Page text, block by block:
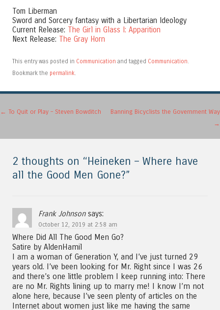
Tom Liberman
Sword and Sorcery fantasy with a Libertarian Ideology
Current Release: The Girl in Glass I: Apparition
Next Release: The Gray Horn
This entry was posted in Communication and tagged Communication.
Bookmark the permalink.
Post navigation
← To Quit or Play – Steven Bowditch
Banning Bicyclists the Government Way
→
2 thoughts on “Heineken – Where have
all the Good Men Gone?”
Frank Johnson says:
October 12, 2019 at 2:58 am
Where Did All The Good Men Go?
Satire by AldenHamil
I am a woman of Generation Y, and I’ve just turned 29
years old. I’ve been looking for Mr. Right since I was 26
and there’s one little problem I keep running into: There
are no Mr. Rights lining up to marry me! I know I’m not
alone here, because I’ve seen plenty of articles on the
Internet about women just like me having the same